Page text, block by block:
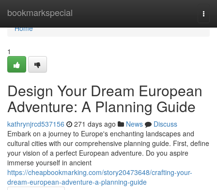
bookmarkspecial
Home
Home
1
Design Your Dream European
Adventure: A Planning Guide
kathrynjrcd537156 271 days ago News
Discuss
Embark on a journey to Europe's enchanting landscapes and
cultural cities with our comprehensive planning guide. First, define
your vision of a perfect European adventure. Do you aspire
immerse yourself in ancient
https://cheapbookmarking.com/story20473648/crafting-your-
dream-european-adventure-a-planning-guide